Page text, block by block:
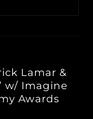
Lamar &
w/ Imagine
Awards